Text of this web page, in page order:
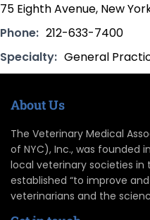
75 Eighth Avenue, New
Phone: 212-633-7400
Specialty: General
About Us
The Veterinary Medical
of NYC), Inc., was founded
local veterinary societies in
established “to improve
veterinarians and the